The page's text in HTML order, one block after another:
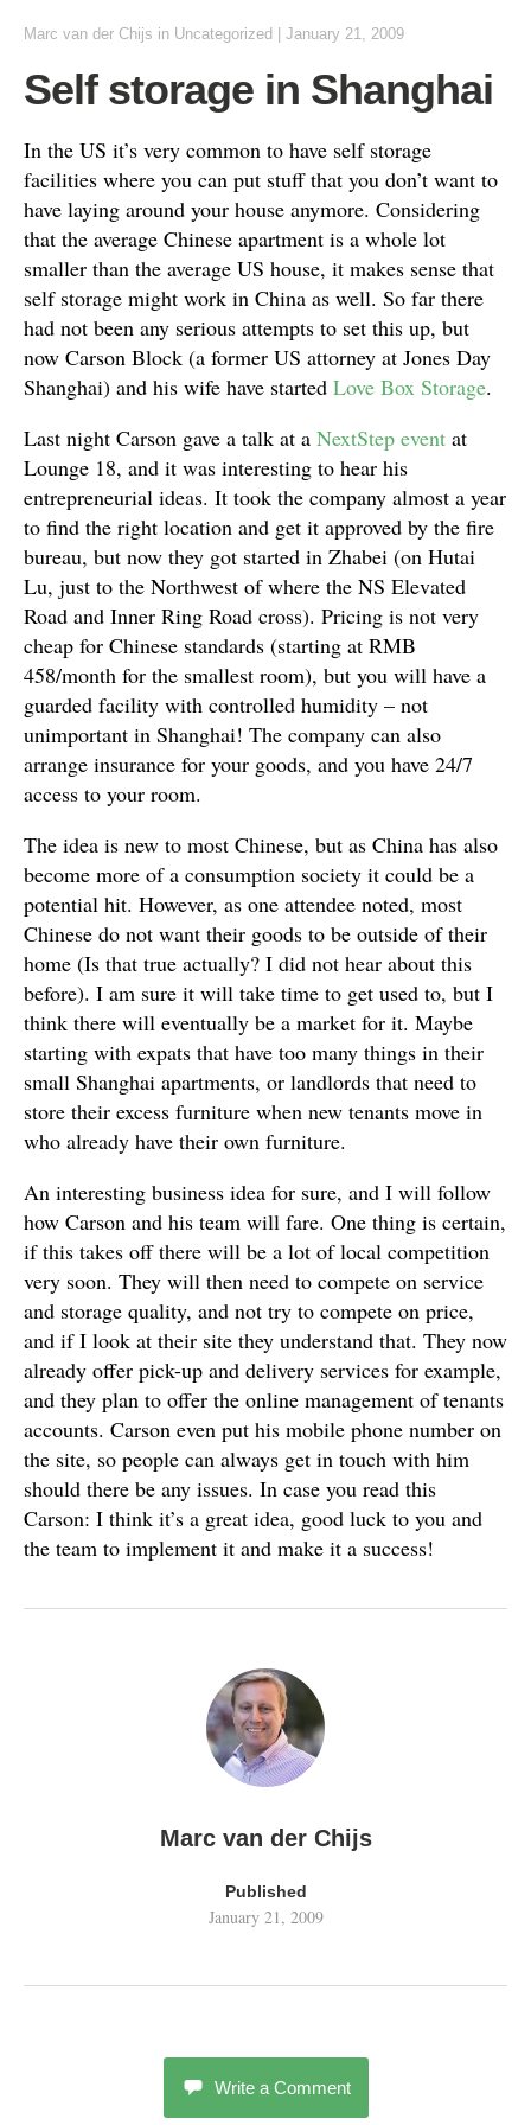
Marc van der Chijs in Uncategorized January 21, 2009
Self storage in Shanghai
In the US it’s very common to have self storage
facilities where you can put stuff that you don’t want to
have laying around your house anymore. Considering
that the average Chinese apartment is a whole lot
smaller than the average US house, it makes sense that
self storage might work in China as well. So far there
had not been any serious attempts to set this up, but
now Carson Block (a former US attorney at Jones Day
Shanghai) and his wife have started Love Box Storage.
Last night Carson gave a talk at a NextStep event at
Lounge 18, and it was interesting to hear his
entrepreneurial ideas. It took the company almost a year
to find the right location and get it approved by the fire
bureau, but now they got started in Zhabei (on Hutai
Lu, just to the Northwest of where the NS Elevated
Road and Inner Ring Road cross). Pricing is not very
cheap for Chinese standards (starting at RMB
458/month for the smallest room), but you will have a
guarded facility with controlled humidity – not
unimportant in Shanghai! The company can also
arrange insurance for your goods, and you have 24/7
access to your room.
The idea is new to most Chinese, but as China has also
become more of a consumption society it could be a
potential hit. However, as one attendee noted, most
Chinese do not want their goods to be outside of their
home (Is that true actually? I did not hear about this
before). I am sure it will take time to get used to, but I
think there will eventually be a market for it. Maybe
starting with expats that have too many things in their
small Shanghai apartments, or landlords that need to
store their excess furniture when new tenants move in
who already have their own furniture.
An interesting business idea for sure, and I will follow
how Carson and his team will fare. One thing is certain,
if this takes off there will be a lot of local competition
very soon. They will then need to compete on service
and storage quality, and not try to compete on price,
and if I look at their site they understand that. They now
already offer pick-up and delivery services for example,
and they plan to offer the online management of tenants
accounts. Carson even put his mobile phone number on
the site, so people can always get in touch with him
should there be any issues. In case you read this
Carson: I think it’s a great idea, good luck to you and
the team to implement it and make it a success!
Marc van der Chijs
Published
January 21, 2009
Write a Comment